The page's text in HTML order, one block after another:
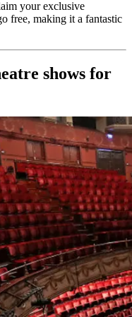
your exclusive
free, making it a fantastic
shows for